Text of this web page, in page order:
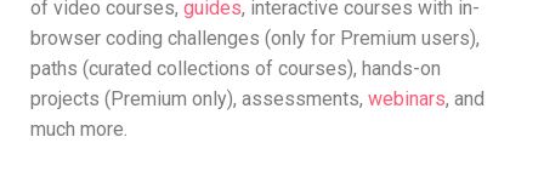
of video courses, guides, interactive courses with in-
browser coding challenges (only for Premium users),
paths (curated collections of courses), hands-on
projects (Premium only), assessments, webinars, and
much more.